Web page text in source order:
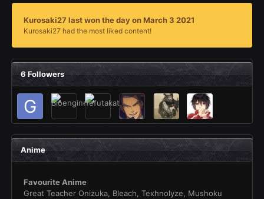
Kurosaki27 last won the day on March 3 2021
Kurosaki27 had the most liked content!
6 Followers
Anime
Favourite Anime
Great Teacher Onizuka, Bleach, Texhnolyze, Mushoku